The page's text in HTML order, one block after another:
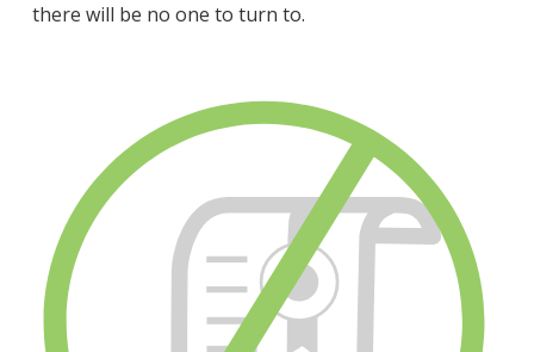
there will be no one to turn to.